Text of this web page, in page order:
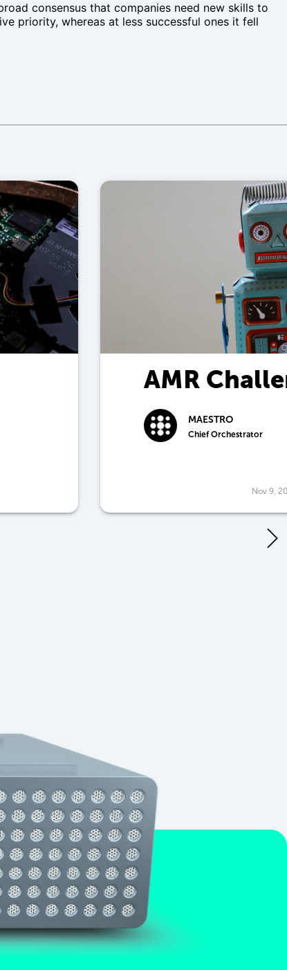
consensus that companies need new skills to
priority, whereas at less successful ones it fell
AMR
PriceMAESTRO
Chief Orchestrator
Nov 9,